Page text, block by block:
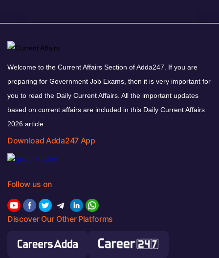
Welcome to the Current Affairs Section of Adda247. If you are
preparing for Government Job Exams, then it is very important for
you to read the Daily Current Affairs. All the important updates
based on current affairs are included in this Daily Current Affairs
2026 article.
Download Adda247 App
Follow us on
Discover Our Other Platforms